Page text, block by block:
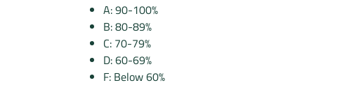
A: 90-100%
B: 80-89%
C: 70-79%
D: 60-69%
F: Below 60%